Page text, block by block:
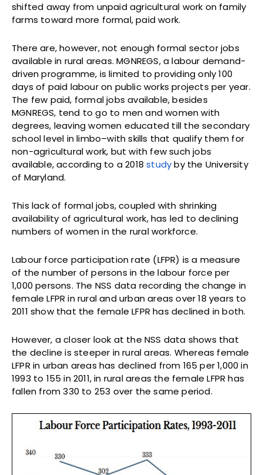
shifted away from unpaid agricultural work on family
farms toward more formal, paid work.
There are, however, not enough formal sector jobs
available in rural areas. MGNREGS, a labour demand-
driven programme, is limited to providing only 100
days of paid labour on public works projects per year.
The few paid, formal jobs available, besides
MGNREGS, tend to go to men and women with
degrees, leaving women educated till the secondary
school level in limbo–with skills that qualify them for
non-agricultural work, but with few such jobs
available, according to a 2018studyby the University
of Maryland.
This lack of formal jobs, coupled with shrinking
availability of agricultural work, has led to declining
numbers of women in the rural workforce.
Labour force participation rate (LFPR) is a measure
of the number of persons in the labour force per
1,000 persons. The NSS data recording the change in
female LFPR in rural and urban areas over 18 years to
2011 show that the female LFPR has declined in both.
However, a closer look at the NSS data shows that
the decline is steeper in rural areas. Whereas female
LFPR in urban areas has declined from 165 per 1,000 in
1993 to 155 in 2011, in rural areas the female LFPR has
fallen from 330 to 253 over the same period.